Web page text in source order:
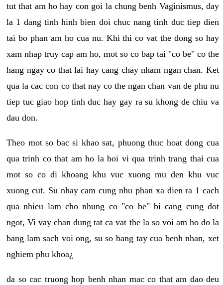
tut that am ho hay con goi la chung benh Vaginismus, day
la 1 dang tinh hinh bien doi chuc nang tinh duc tiep dien
tai bo phan am ho cua nu. Khi thi co vat the dong so hay
xam nhap truy cap am ho, mot so co bap tai "co be" co the
hang ngay co that lai hay cang chay nham ngan chan. Ket
qua la cac con co that nay co the ngan chan van de phu nu
tiep tuc giao hop tinh duc hay gay ra su khong de chiu va
dau don.
Theo mot so bac si khao sat, phuong thuc hoat dong cua
qua trinh co that am ho la boi vi qua trinh trang thai cua
mot so co di khoang khu vuc xuong mu den khu vuc
xuong cut. Su nhay cam cung nhu phan xa dien ra 1 cach
qua nhieu lam cho nhung co "co be" bi cang cung dot
ngot, Vi vay chan dung tat ca vat the la so voi am ho do la
bang lam sach voi ong, su so bang tay cua benh nhan, xet
nghiem phu khoa¿
da so cac truong hop benh nhan mac co that am dao deu